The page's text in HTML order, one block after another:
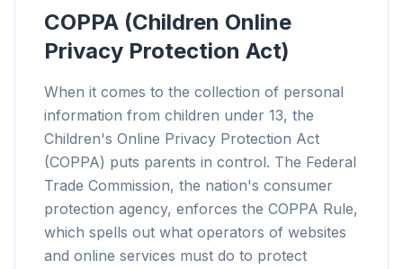
COPPA (Children Online
Privacy Protection Act)
When it comes to the collection of personal
information from children under 13, the
Children's Online Privacy Protection Act
(COPPA) puts parents in control. The Federal
Trade Commission, the nation's consumer
protection agency, enforces the COPPA Rule,
which spells out what operators of websites
and online services must do to protect